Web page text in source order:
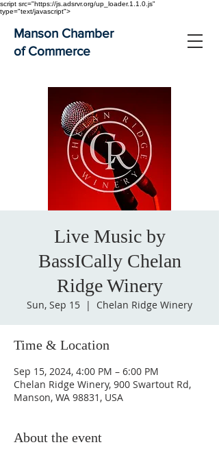
script src="https://js.adsrvr.org/up_loader.1.1.0.js"
type="text/javascript">
Manson Chamber
of Commerce
Live Music by
BassICally Chelan
Ridge Winery
Sun, Sep 15
  |
Chelan Ridge Winery
Time & Location
Sep 15, 2024, 4:00 PM – 6:00 PM
Chelan Ridge Winery, 900 Swartout Rd,
Manson, WA 98831, USA
About the event